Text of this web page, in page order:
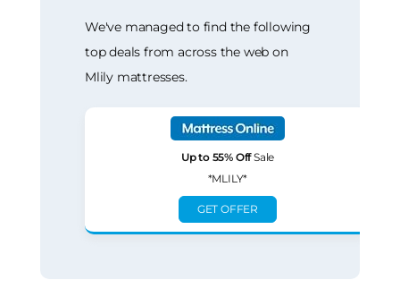
We've managed to find the following
top deals from across the web on
Mlily mattresses.
Up to 55% OffSale
*MLILY*
GET OFFER